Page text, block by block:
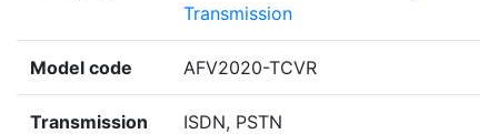
Transmission
Model code AFV2020-TCVR
Transmission
ISDN, PSTN